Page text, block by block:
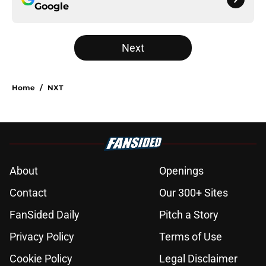
Google
Next
Home / NXT
About
Openings
Contact
Our 300+ Sites
FanSided Daily
Pitch a Story
Privacy Policy
Terms of Use
Cookie Policy
Legal Disclaimer